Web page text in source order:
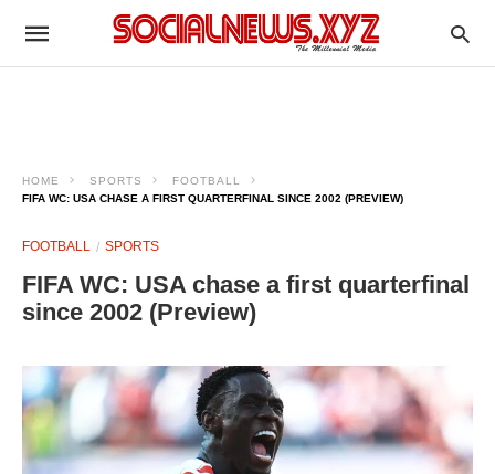
HOME SPORTS
FOOTBALL
FIFA WC: USA CHASE A FIRST QUARTERFINAL SINCE 2002 (PREVIEW)
FOOTBALL SPORTS
FIFA WC: USA chase a first quarterfinal
since 2002 (Preview)